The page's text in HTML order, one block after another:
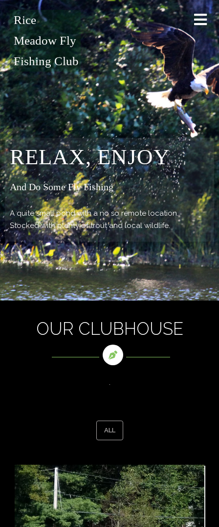
Rice
Meadow Fly
Fishing Club
RELAX, ENJOY
And Do Some Fly Fishing
A quite small pond with a no so remote location.
Stocked with plenty of trout and local wildlife.
OUR CLUBHOUSE
.
ALL